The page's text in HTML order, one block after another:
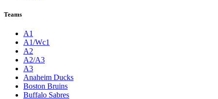
Teams
A1
A1/Wc1
A2
A2/A3
A3
Anaheim Ducks
Boston Bruins
Buffalo Sabres